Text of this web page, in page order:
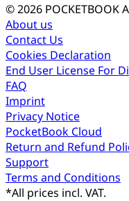
© 2026 POCKETBOOK
About us
Contact Us
Cookies Declaration
End User License For
FAQ
Imprint
Privacy Notice
PocketBook Cloud
Return and Refund
Support
Terms and Conditions
*All prices incl. VAT.